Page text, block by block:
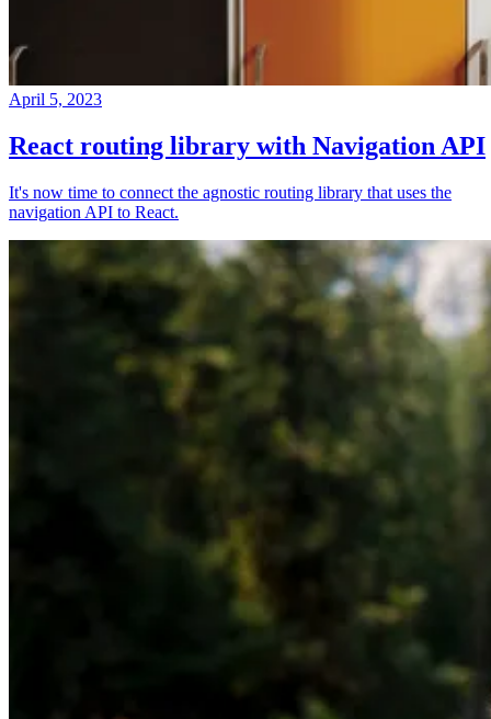
April 5, 2023
React routing library with Navigation API
It's now time to connect the agnostic routing library that uses the
navigation API to React.